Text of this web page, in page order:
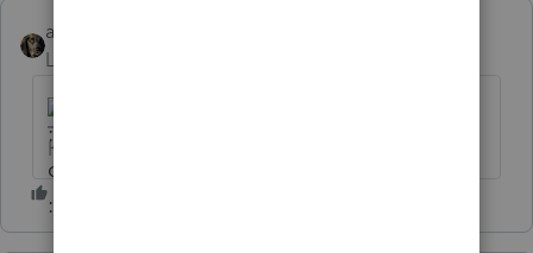
abctax55
Level 15
HumanKind... Be Both